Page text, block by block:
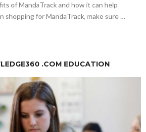
of MandaTrack and how it can help
shopping for MandaTrack, make sure …
.COM EDUCATION